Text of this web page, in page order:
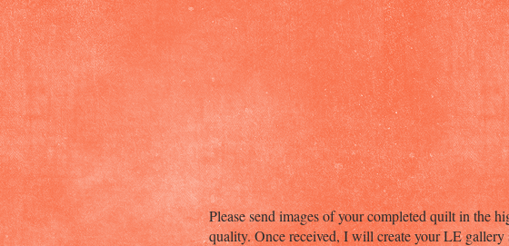
Please send images of your completed quilt in the
quality. Once received, I will create your LE